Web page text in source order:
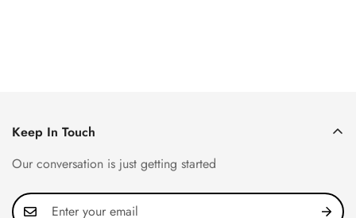
Keep In Touch
Our conversation is just getting started